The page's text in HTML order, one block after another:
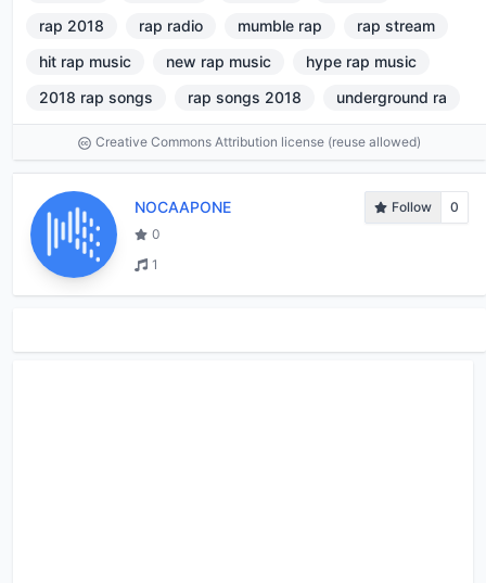
rap 2018
rap radio mumble rap
rap stream
hit rap music
new rap music
hype rap music
2018 rap songs
rap songs 2018 underground ra
Creative Commons Attribution license (reuse allowed)
NOCAAPONE Follow
0
0
1